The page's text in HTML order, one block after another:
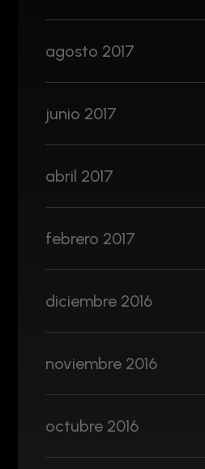
agosto 2017
junio 2017
abril 2017
febrero 2017
diciembre 2016
noviembre 2016
octubre 2016